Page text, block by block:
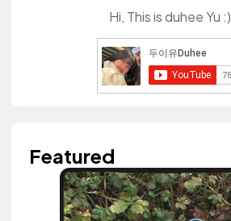
Hi, This is duhee Yu :)
Featured